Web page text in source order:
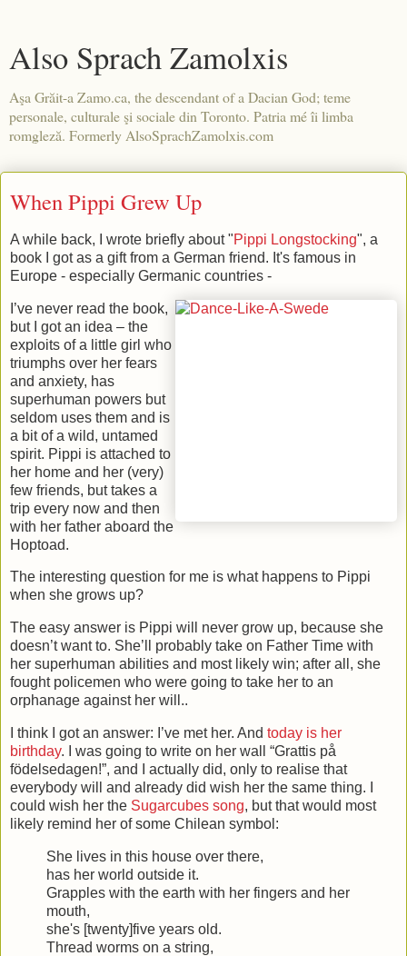
Also Sprach Zamolxis
Aşa Grăit-a Zamo.ca, the descendant of a Dacian God; teme
personale, culturale şi sociale din Toronto. Patria mé îi limba
romgleză. Formerly AlsoSprachZamolxis.com
When Pippi Grew Up
A while back, I wrote briefly about "Pippi Longstocking", a
book I got as a gift from a German friend. It's famous in
Europe - especially Germanic countries -
I’ve never read the book,
but I got an idea – the
exploits of a little girl who
triumphs over her fears
and anxiety, has
superhuman powers but
seldom uses them and is
a bit of a wild, untamed
spirit. Pippi is attached to
her home and her (very)
few friends, but takes a
trip every now and then
with her father aboard the
Hoptoad.
The interesting question for me is what happens to Pippi
when she grows up?
The easy answer is Pippi will never grow up, because she
doesn’t want to. She’ll probably take on Father Time with
her superhuman abilities and most likely win; after all, she
fought policemen who were going to take her to an
orphanage against her will..
I think I got an answer: I’ve met her. And today is her
birthday. I was going to write on her wall “Grattis på
födelsedagen!”, and I actually did, only to realise that
everybody will and already did wish her the same thing. I
could wish her the Sugarcubes song, but that would most
likely remind her of some Chilean symbol:
She lives in this house over there,
has her world outside it.
Grapples with the earth with her fingers and her
mouth,
she's [twenty]five years old.
Thread worms on a string,